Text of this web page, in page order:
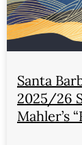
Santa
2025/26
Mahler’s